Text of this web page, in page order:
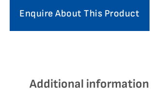
Enquire About This Product
Additional information